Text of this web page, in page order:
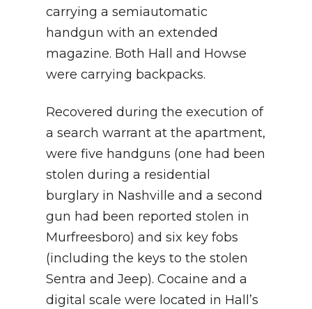
carrying a semiautomatic
handgun with an extended
magazine. Both Hall and Howse
were carrying backpacks.
Recovered during the execution of
a search warrant at the apartment,
were five handguns (one had been
stolen during a residential
burglary in Nashville and a second
gun had been reported stolen in
Murfreesboro) and six key fobs
(including the keys to the stolen
Sentra and Jeep). Cocaine and a
digital scale were located in Hall’s